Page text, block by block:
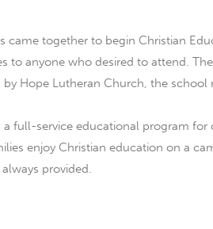
came together to begin Christian
to anyone who desired to attend.
Hope Lutheran Church, the
full-service educational program
enjoy Christian education on a
provided.